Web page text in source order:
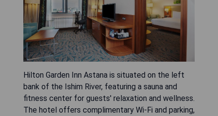
Hilton Garden Inn Astana is situated on the left
bank of the Ishim River, featuring a sauna and
fitness center for guests' relaxation and wellness.
The hotel offers complimentary Wi-Fi and parking,